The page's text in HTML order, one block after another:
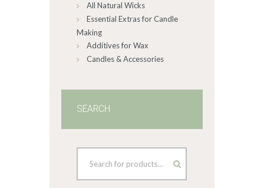
All Natural Wicks
Essential Extras for Candle
Making
Additives for Wax
Candles & Accessories
SEARCH